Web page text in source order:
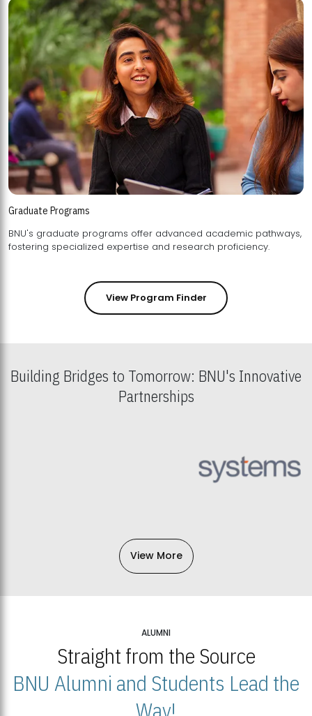
Graduate Programs
BNU's graduate programs offer advanced academic pathways,
fostering specialized expertise and research proficiency.
View Program Finder
Building Bridges to Tomorrow: BNU's Innovative
Partnerships
View More
ALUMNI
Straight from the Source
BNU Alumni and Students Lead the
Way!